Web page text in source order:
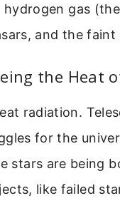
hydrogen gas
and the
the Heat
radiation.
for the
stars are being
like failed